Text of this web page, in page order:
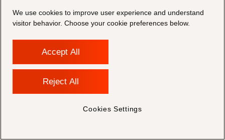
growth
innovation.
Bashir,
at
We use cookies to improve user experience and understand
visitor behavior. Choose your cookie preferences below.
Accept All
Reject All
Cookies Settings